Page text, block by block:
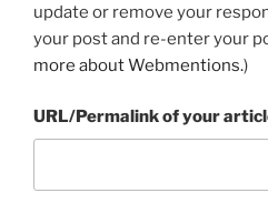
update or remove your
your post and re-enter your
more about Webmentions.)
URL/Permalink of your